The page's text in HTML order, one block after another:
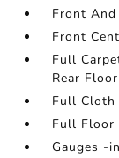
Front And
Front
Full
Rear
Full Cloth
Full Floor
Gauges -